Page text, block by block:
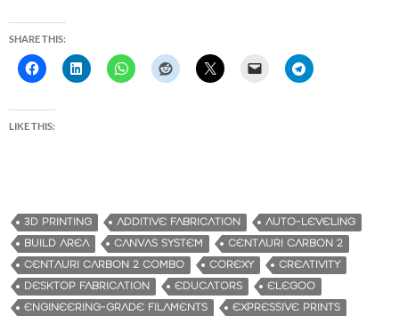
SHARE THIS:
LIKE THIS:
3D PRINTING ADDITIVE FABRICATION
AUTO-LEVELING
BUILD AREA
CANVAS SYSTEM
CENTAURI CARBON 2
CENTAURI CARBON 2 COMBO
COREXY
CREATIVITY
DESKTOP FABRICATION
EDUCATORS
ELEGOO
ENGINEERING-GRADE FILAMENTS
EXPRESSIVE PRINTS